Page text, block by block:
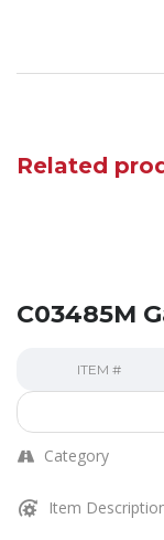
Related
C03485M
ITEM #
Category
Item